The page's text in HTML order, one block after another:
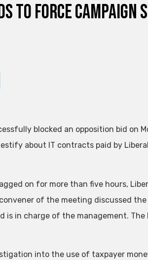
to force
blocked an opposition bid on
about IT contracts paid by Liberal
on for more than five hours,
of the meeting discussed
is in charge of the management. The
into the use of taxpayer